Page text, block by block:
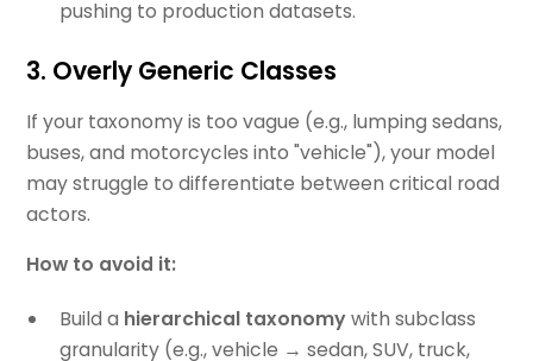
pushing to production datasets.
3. Overly Generic Classes
If your taxonomy is too vague (e.g., lumping sedans,
buses, and motorcycles into "vehicle"), your model
may struggle to differentiate between critical road
actors.
How to avoid it:
Build a hierarchical taxonomywith subclass
granularity (e.g., vehicle → sedan, SUV, truck,